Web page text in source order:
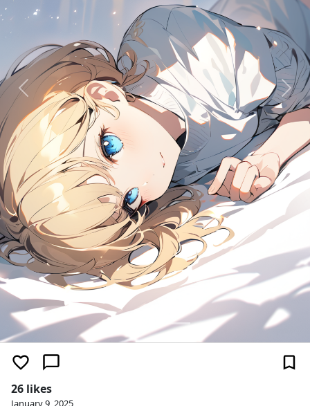
Previous Next
26 likes
January 9, 2025